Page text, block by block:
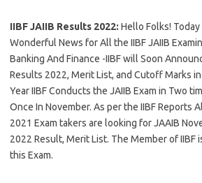
IIBF JAIIB Results 2022: Hello Folks!
Wonderful News for All the IIBF JAIIB
Banking And Finance -IIBF will Soon
Results 2022, Merit List, and Cutoff Marks
Year IIBF Conducts the JAIIB Exam in Two
Once In November. As per the IIBF Reports
2021 Exam takers are looking for JAAIB
2022 Result, Merit List. The Member of IIBF
this Exam.